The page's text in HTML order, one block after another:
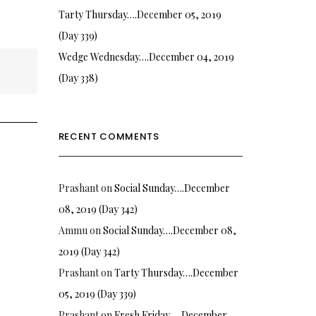
Tarty Thursday….December 05, 2019
(Day 339)
Wedge Wednesday….December 04, 2019
(Day 338)
RECENT COMMENTS
PrashantonSocial Sunday….December
08, 2019 (Day 342)
AmmuonSocial Sunday….December 08,
2019 (Day 342)
PrashantonTarty Thursday….December
05, 2019 (Day 339)